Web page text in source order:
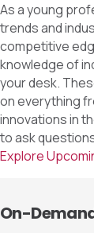
As a young
trends and
competitive
knowledge of
your desk.
on everything
innovations in
to ask
Explore
On-